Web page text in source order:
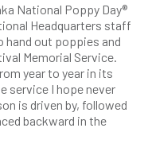
National Poppy Day®
Headquarters staff
out poppies and
Memorial Service.
year to year in its
service I hope never
is driven by, followed
backward in the